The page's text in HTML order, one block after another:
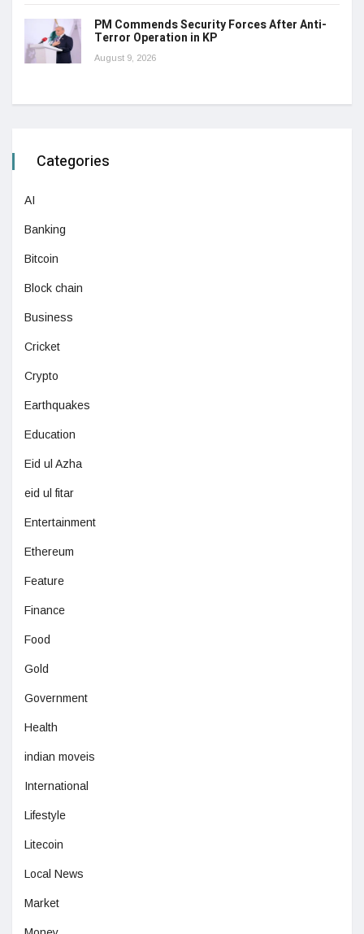
PM Commends Security Forces After Anti-
Terror Operation in KP
August 9, 2026
Categories
AI
Banking
Bitcoin
Block chain
Business
Cricket
Crypto
Earthquakes
Education
Eid ul Azha
eid ul fitar
Entertainment
Ethereum
Feature
Finance
Food
Gold
Government
Health
indian moveis
International
Lifestyle
Litecoin
Local News
Market